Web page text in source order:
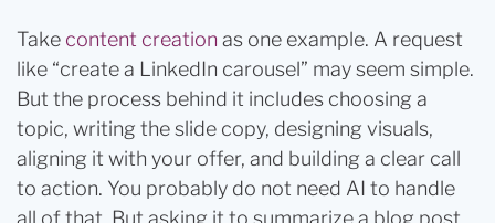
Take content creation as one example. A request
like “create a LinkedIn carousel” may seem simple.
But the process behind it includes choosing a
topic, writing the slide copy, designing visuals,
aligning it with your offer, and building a clear call
to action. You probably do not need AI to handle
all of that. But asking it to summarize a blog post